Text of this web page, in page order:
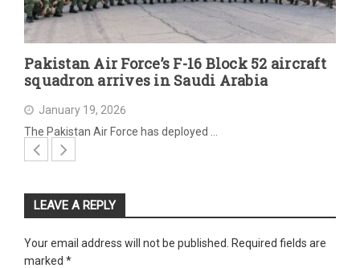
Pakistan Air Force’s F-16 Block 52 aircraft
squadron arrives in Saudi Arabia
January 19, 2026
The Pakistan Air Force has deployed …
LEAVE A REPLY
Your email address will not be published. Required fields are
marked *